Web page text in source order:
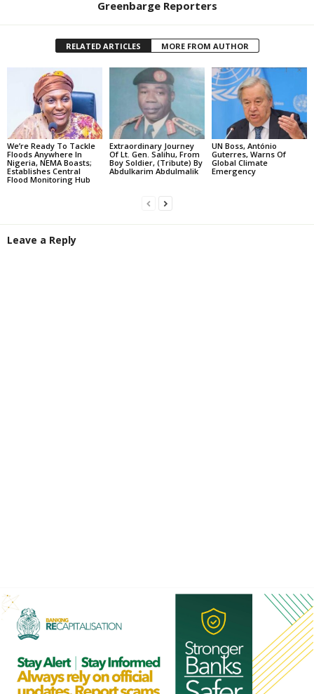
Greenbarge Reporters
RELATED ARTICLES MORE FROM AUTHOR
We’re Ready To Tackle
Floods Anywhere In
Nigeria, NEMA Boasts;
Establishes Central
Flood Monitoring Hub
Extraordinary Journey
Of Lt. Gen. Salihu, From
Boy Soldier, (Tribute) By
Abdulkarim Abdulmalik
UN Boss, António
Guterres, Warns Of
Global Climate
Emergency
Leave a Reply